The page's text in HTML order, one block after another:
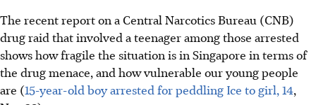
The recent report on a Central Narcotics Bureau (CNB)
drug raid that involved a teenager among those arrested
shows how fragile the situation is in Singapore in terms of
the drug menace, and how vulnerable our young people
are (15-year-old boy arrested for peddling Ice to girl, 14,